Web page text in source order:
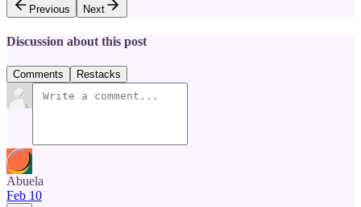
Previous
Next
Discussion about this post
Comments Restacks
Abuela
Feb 10